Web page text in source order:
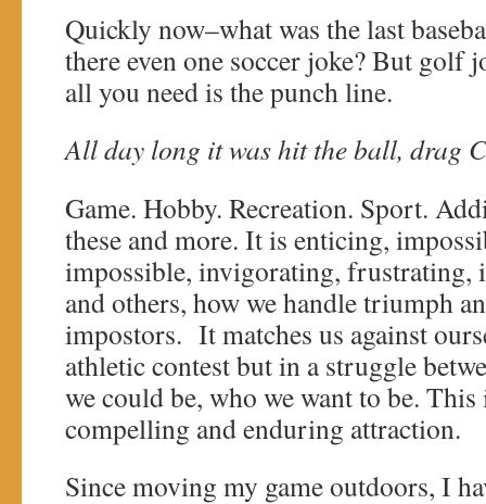
Quickly now–what was the last
there even one soccer joke? But golf
all you need is the punch line.
All day long it was hit the ball, drag
Game. Hobby. Recreation. Sport.
these and more. It is enticing,
impossible, invigorating, frustrating,
and others, how we handle triumph
impostors. It matches us against
athletic contest but in a struggle
we could be, who we want to be.
compelling and enduring attraction.
Since moving my game outdoors, I